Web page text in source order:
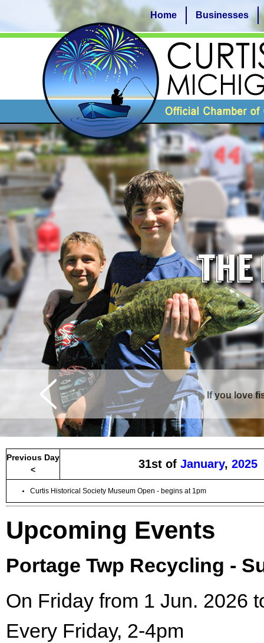
If you love
Curtis is
Home Businesses
Previous Day
<
31st of January, 2025
Curtis Historical Society Museum Open - begins at 1pm
Upcoming Events
Portage Twp Recycling -
On Friday from 1 Jun. 2026
Every Friday, 2-4pm